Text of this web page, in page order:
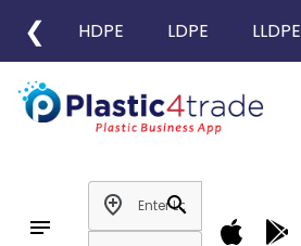
❮ HDPE LDPE LLDPE
notes
add_location
search